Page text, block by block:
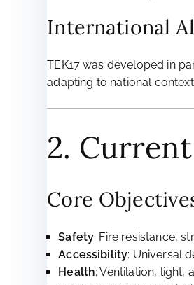
International
TEK17 was developed in
adapting to national
2. Current
Core
Safety: Fire resistance,
Accessibility: Universal
Health: Ventilation, light,